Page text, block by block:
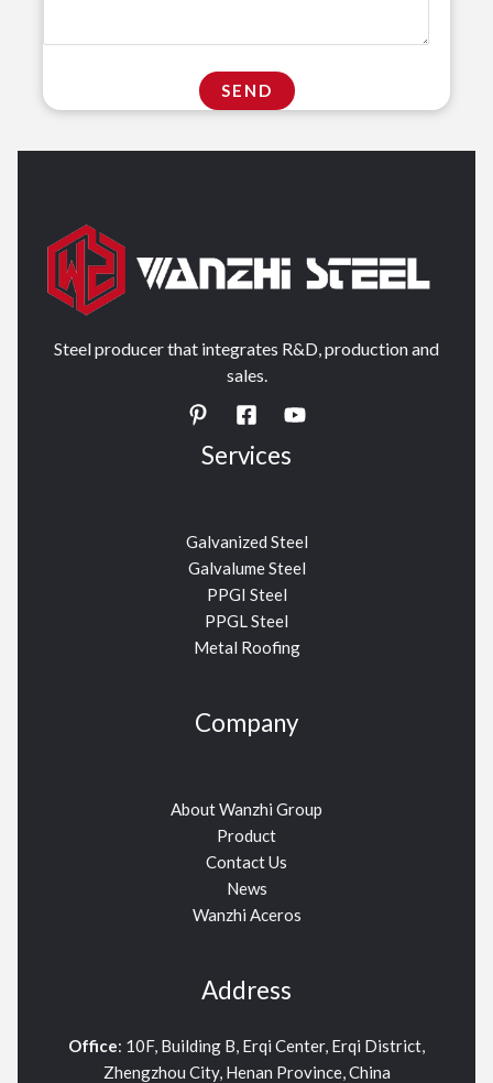
Steel producer that integrates R&D, production and
sales.
Services
Galvanized Steel
Galvalume Steel
PPGI Steel
PPGL Steel
Metal Roofing
Company
About Wanzhi Group
Product
Contact Us
News
Wanzhi Aceros
Address
Office: 10F, Building B, Erqi Center, Erqi District,
Zhengzhou City, Henan Province, China